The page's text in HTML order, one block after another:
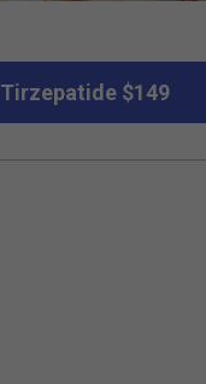
Tirzepatide $149